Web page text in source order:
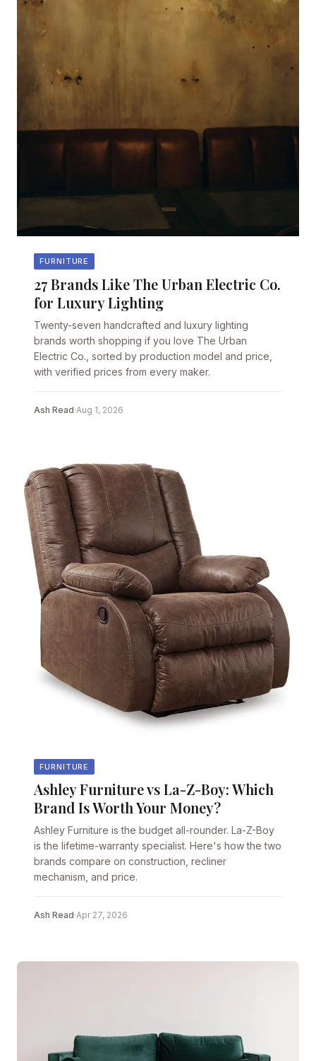
FURNITURE
27 Brands Like The Urban Electric Co.
for Luxury Lighting
Twenty-seven handcrafted and luxury lighting
brands worth shopping if you love The Urban
Electric Co., sorted by production model and price,
with verified prices from every maker.
Ash Read·Aug 1, 2026
FURNITURE
Ashley Furniture vs La-Z-Boy: Which
Brand Is Worth Your Money?
Ashley Furniture is the budget all-rounder. La-Z-Boy
is the lifetime-warranty specialist. Here's how the two
brands compare on construction, recliner
mechanism, and price.
Ash Read·Apr 27, 2026